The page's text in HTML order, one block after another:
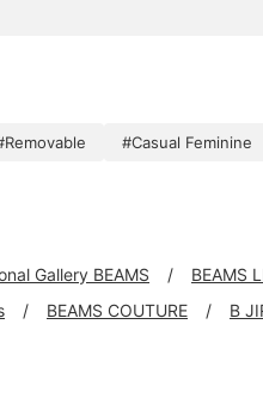
#Casual Feminine
Gallery BEAMS BEAMS
BEAMS COUTURE B